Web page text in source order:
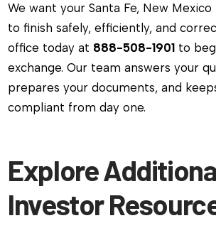
We want your Santa Fe, New Mexico
to finish safely, efficiently, and
office today at 888-508-1901 to
exchange. Our team answers your
prepares your documents, and
compliant from day one.
Explore
Investor